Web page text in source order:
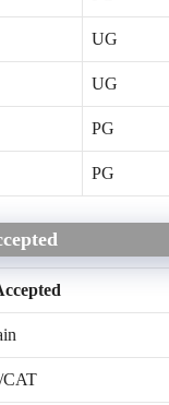
UG
UG
PG
PG
CAT